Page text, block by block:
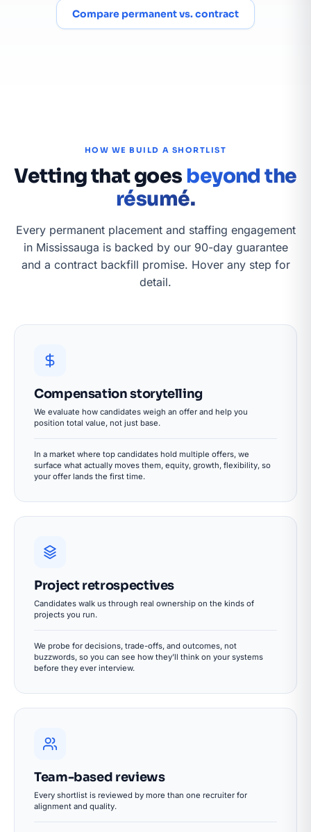
Compare permanent vs. contract
HOW WE BUILD A SHORTLIST
Vetting that goes beyond the
résumé.
Every permanent placement and staffing engagement
in Mississauga is backed by our 90-day guarantee
and a contract backfill promise. Hover any step for
detail.
Compensation storytelling
We evaluate how candidates weigh an offer and help you
position total value, not just base.
In a market where top candidates hold multiple offers, we
surface what actually moves them, equity, growth, flexibility, so
your offer lands the first time.
Project retrospectives
Candidates walk us through real ownership on the kinds of
projects you run.
We probe for decisions, trade-offs, and outcomes, not
buzzwords, so you can see how they’ll think on your systems
before they ever interview.
Team-based reviews
Every shortlist is reviewed by more than one recruiter for
alignment and quality.